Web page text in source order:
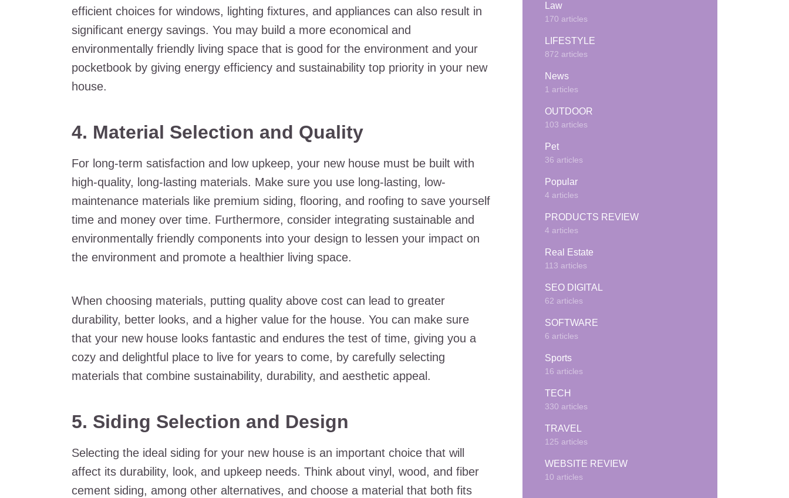
efficient choices for windows, lighting fixtures, and appliances can also result in
significant energy savings. You may build a more economical and
environmentally friendly living space that is good for the environment and your
pocketbook by giving energy efficiency and sustainability top priority in your new
house.
4. Material Selection and Quality
For long-term satisfaction and low upkeep, your new house must be built with
high-quality, long-lasting materials. Make sure you use long-lasting, low-
maintenance materials like premium siding, flooring, and roofing to save yourself
time and money over time. Furthermore, consider integrating sustainable and
environmentally friendly components into your design to lessen your impact on
the environment and promote a healthier living space.
When choosing materials, putting quality above cost can lead to greater
durability, better looks, and a higher value for the house. You can make sure
that your new house looks fantastic and endures the test of time, giving you a
cozy and delightful place to live for years to come, by carefully selecting
materials that combine sustainability, durability, and aesthetic appeal.
5. Siding Selection and Design
Selecting the ideal siding for your new house is an important choice that will
affect its durability, look, and upkeep needs. Think about vinyl, wood, and fiber
cement siding, among other alternatives, and choose a material that both fits
Law
170 articles
LIFESTYLE
872 articles
News
1 articles
OUTDOOR
103 articles
Pet
36 articles
Popular
4 articles
PRODUCTS REVIEW
4 articles
Real Estate
113 articles
SEO DIGITAL
62 articles
SOFTWARE
6 articles
Sports
16 articles
TECH
330 articles
TRAVEL
125 articles
WEBSITE REVIEW
10 articles